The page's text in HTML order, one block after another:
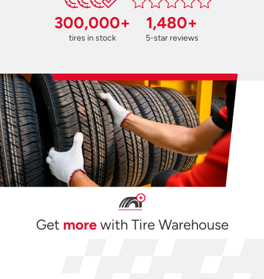
300,000+
tires in stock
1,480+
5-star reviews
Get morewith Tire Warehouse